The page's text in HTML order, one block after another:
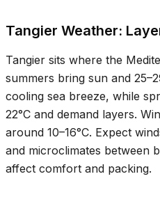
Tangier Weather:
Tangier sits where the
summers bring sun and
cooling sea breeze, while
22°C and demand layers.
around 10–16°C. Expect
and microclimates between
affect comfort and packing.